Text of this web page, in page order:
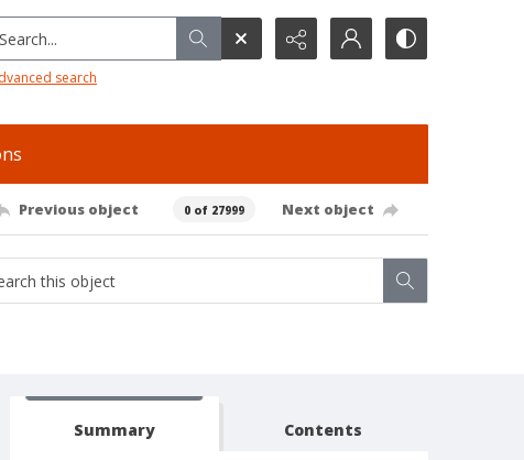
Search...
search
Previous object 0 of 27999 Next object
Summary Contents